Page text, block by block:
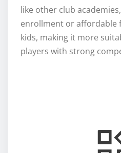
like other club
enrollment or affordable
kids, making it more
players with strong